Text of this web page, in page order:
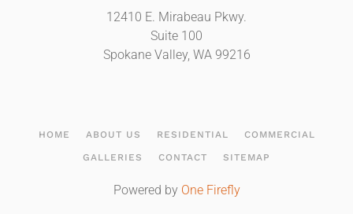
12410 E. Mirabeau Pkwy.
Suite 100
Spokane Valley, WA 99216
HOME ABOUT US RESIDENTIAL COMMERCIAL
GALLERIES CONTACT SITEMAP
Powered by One Firefly